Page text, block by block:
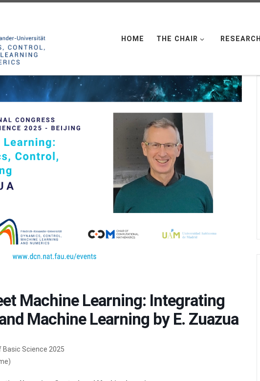
HOME THE CHAIR RESEARCH
Machine Learning: Integrating
Machine Learning by E. Zuazua
Basic Science 2025